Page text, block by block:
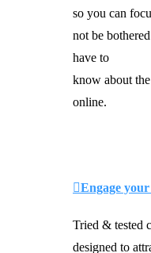
so you can
not be
have to
know about
online.
Engage
Tried & tested
designed to